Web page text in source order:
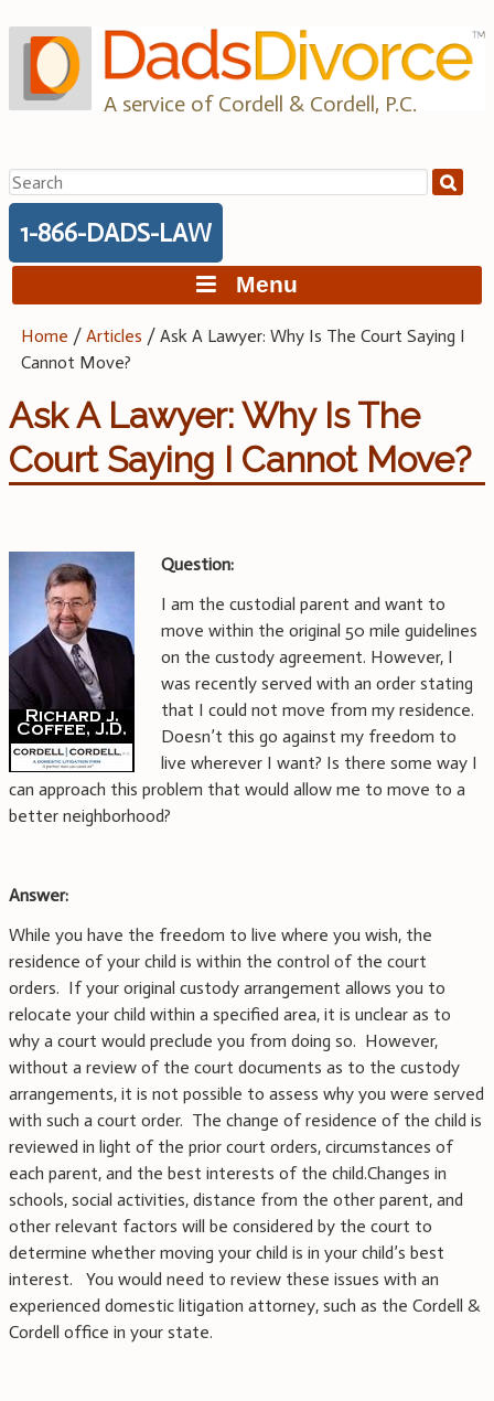
to
content
A service of Cordell & Cordell, P.C.
Search
for:
1-866-DADS-LAW
Menu
Home /Articles /Ask A Lawyer: Why Is The Court Saying I
Cannot Move?
Ask A Lawyer: Why Is The
Court Saying I Cannot Move?
Question:
I am the custodial parent and want to
move within the original 50 mile guidelines
on the custody agreement. However, I
was recently served with an order stating
that I could not move from my residence.
Doesn’t this go against my freedom to
live wherever I want? Is there some way I
can approach this problem that would allow me to move to a
better neighborhood?
Answer:
While you have the freedom to live where you wish, the
residence of your child is within the control of the court
orders. If your original custody arrangement allows you to
relocate your child within a specified area, it is unclear as to
why a court would preclude you from doing so. However,
without a review of the court documents as to the custody
arrangements, it is not possible to assess why you were served
with such a court order. The change of residence of the child is
reviewed in light of the prior court orders, circumstances of
each parent, and the best interests of the child.Changes in
schools, social activities, distance from the other parent, and
other relevant factors will be considered by the court to
determine whether moving your child is in your child’s best
interest.
You would need to review these issues with an
experienced domestic litigation attorney, such as the Cordell &
Cordell office in your state.